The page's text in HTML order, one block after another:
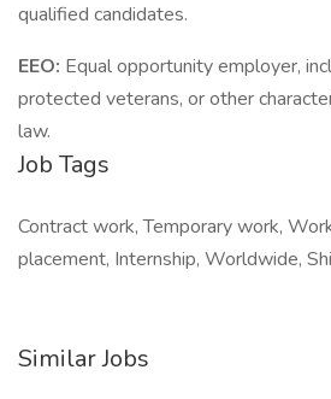
qualified candidates.
EEO: Equal opportunity employer,
protected veterans, or other
law.
Job Tags
Contract work, Temporary work,
placement, Internship, Worldwide,
Similar Jobs